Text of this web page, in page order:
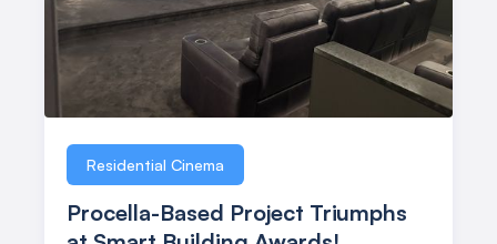
Residential Cinema
Procella-Based Project Triumphs